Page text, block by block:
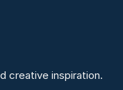
creative inspiration.